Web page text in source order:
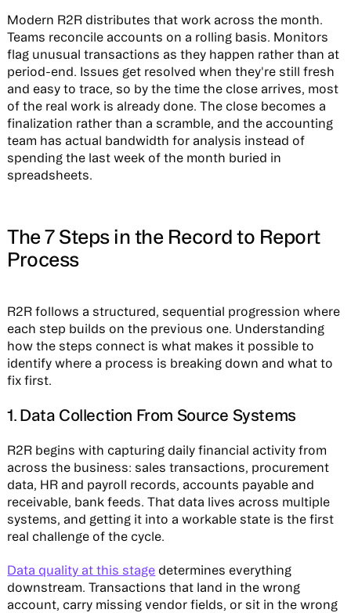
Modern R2R distributes that work across the month.
Teams reconcile accounts on a rolling basis. Monitors
flag unusual transactions as they happen rather than at
period-end. Issues get resolved when they're still fresh
and easy to trace, so by the time the close arrives, most
of the real work is already done. The close becomes a
finalization rather than a scramble, and the accounting
team has actual bandwidth for analysis instead of
spending the last week of the month buried in
spreadsheets.
The 7 Steps in the Record to Report
Process
R2R follows a structured, sequential progression where
each step builds on the previous one. Understanding
how the steps connect is what makes it possible to
identify where a process is breaking down and what to
fix first.
1. Data Collection From Source Systems
R2R begins with capturing daily financial activity from
across the business: sales transactions, procurement
data, HR and payroll records, accounts payable and
receivable, bank feeds. That data lives across multiple
systems, and getting it into a workable state is the first
real challenge of the cycle.
Data quality at this stage determines everything
downstream. Transactions that land in the wrong
account, carry missing vendor fields, or sit in the wrong